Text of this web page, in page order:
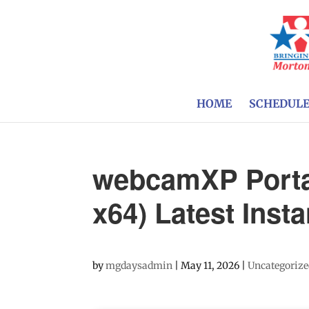
HOME SCHEDULE
webcamXP
x64) Latest
bymgdaysadmin |May 11, 2026 |